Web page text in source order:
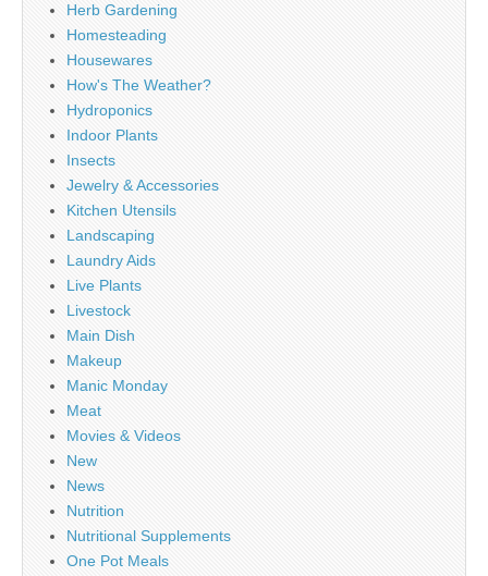
Herb Gardening
Homesteading
Housewares
How's The Weather?
Hydroponics
Indoor Plants
Insects
Jewelry & Accessories
Kitchen Utensils
Landscaping
Laundry Aids
Live Plants
Livestock
Main Dish
Makeup
Manic Monday
Meat
Movies & Videos
New
News
Nutrition
Nutritional Supplements
One Pot Meals